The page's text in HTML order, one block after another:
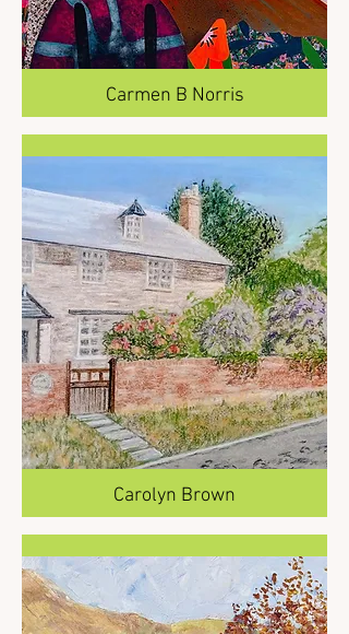
Carmen B Norris
Carolyn Brown